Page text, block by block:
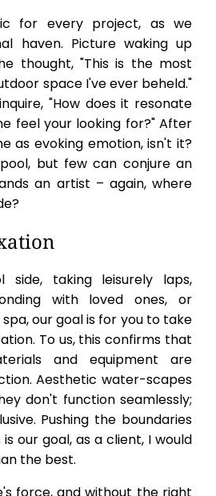
for every project, as we
haven. Picture waking up
thought, "This is the most
space I've ever beheld."
"How does it resonate
feel your looking for?" After
as evoking emotion, isn't it?
but few can conjure an
an artist – again, where
side, taking leisurely laps,
with loved ones, or
our goal is for you to take
To us, this confirms that
and equipment are
Aesthetic water-scapes
don't function seamlessly;
Pushing the boundaries
our goal, as a client, I would
the best.